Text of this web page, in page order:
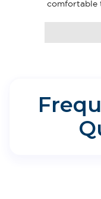
comfortable